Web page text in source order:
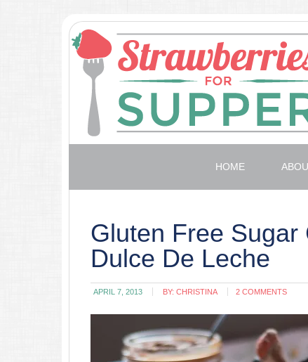
HOME
Gluten Free
Dulce De Leche
APRIL 7, 2013 BY: CHRISTINA 2 COMMENTS